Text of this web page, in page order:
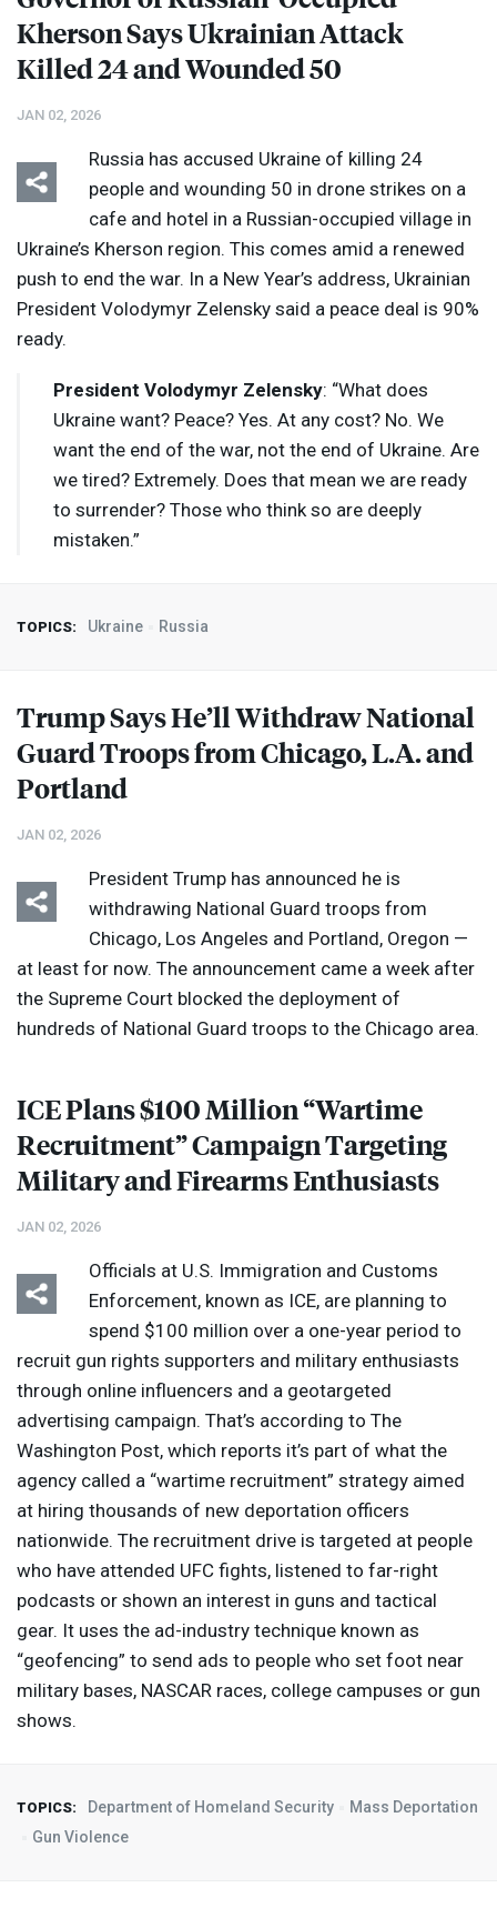
Kherson Says Ukrainian Attack
Killed 24 and Wounded 50
JAN 02, 2026
Russia has accused Ukraine of killing 24
people and wounding 50 in drone strikes on a
cafe and hotel in a Russian-occupied village in
Ukraine’s Kherson region. This comes amid a renewed
push to end the war. In a New Year’s address, Ukrainian
President Volodymyr Zelensky said a peace deal is 90%
ready.
President Volodymyr Zelensky: “What does
Ukraine want? Peace? Yes. At any cost? No. We
want the end of the war, not the end of Ukraine. Are
we tired? Extremely. Does that mean we are ready
to surrender? Those who think so are deeply
mistaken.”
TOPICS: Ukraine Russia
Trump Says He’ll Withdraw National
Guard Troops from Chicago, L.A. and
Portland
JAN 02, 2026
President Trump has announced he is
withdrawing National Guard troops from
Chicago, Los Angeles and Portland, Oregon —
at least for now. The announcement came a week after
the Supreme Court blocked the deployment of
hundreds of National Guard troops to the Chicago area.
ICEPlans $100 Million “Wartime
Recruitment” Campaign Targeting
Military and Firearms Enthusiasts
JAN 02, 2026
Officials at U.S. Immigration and Customs
Enforcement, known as ICE, are planning to
spend $100 million over a one-year period to
recruit gun rights supporters and military enthusiasts
through online influencers and a geotargeted
advertising campaign. That’s according to The
Washington Post, which reports it’s part of what the
agency called a “wartime recruitment” strategy aimed
at hiring thousands of new deportation officers
nationwide. The recruitment drive is targeted at people
who have attended UFC fights, listened to far-right
podcasts or shown an interest in guns and tactical
gear. It uses the ad-industry technique known as
“geofencing” to send ads to people who set foot near
military bases, NASCAR races, college campuses or gun
shows.
TOPICS: Department of Homeland Security
Mass Deportation
Gun Violence